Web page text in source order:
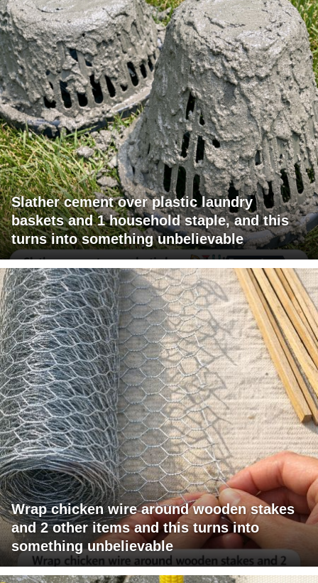
Slather cement over plastic laundry
baskets and 1 household staple, and this
turns into something unbelievable
Wrap chicken wire around wooden stakes
and 2 other items and this turns into
something unbelievable